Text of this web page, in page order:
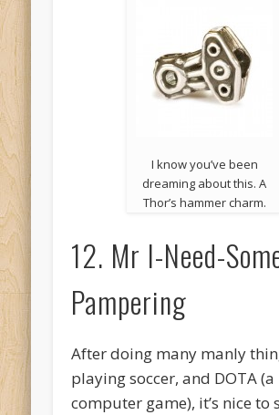
I know you’ve been
dreaming about this. A
Thor’s hammer charm.
12. Mr I-Need-
Pampering
After doing many manly
playing soccer, and DOTA (a
computer game), it’s nice to